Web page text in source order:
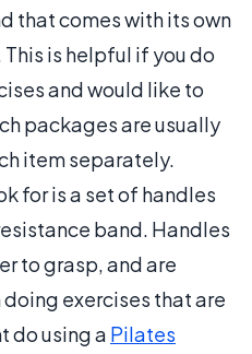
that comes with its own
is helpful if you do
and would like to
packages are usually
item separately.
for is a set of handles
band. Handles
to grasp, and are
exercises that are
do using a Pilates